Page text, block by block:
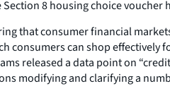
8 housing choice
that consumer financial
can shop
released a data point on
modifying and clarifying a